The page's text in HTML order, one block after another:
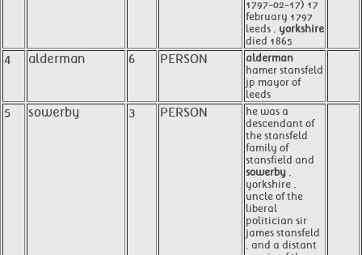
1797-02-17) 17
february 1797
leeds , yorkshire
died 1865
4 alderman 6 PERSON
alderman
hamer stansfeld
jp mayor of
leeds
5 sowerby 3 PERSON
he was a
descendant of
the stansfeld
family of
stansfield and
sowerby ,
yorkshire ,
uncle of the
liberal
politician sir
james stansfeld
, and a distant